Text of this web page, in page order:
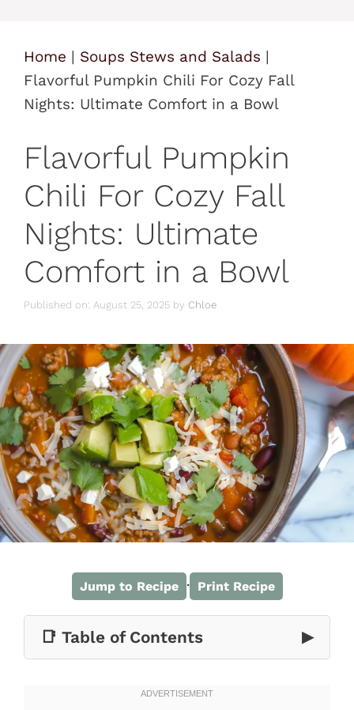
Home | Soups Stews and Salads |
Flavorful Pumpkin Chili For Cozy Fall
Nights: Ultimate Comfort in a Bowl
Flavorful Pumpkin
Chili For Cozy Fall
Nights: Ultimate
Comfort in a Bowl
Published on: August 25, 2025 by Chloe
Jump to Recipe · Print Recipe
📑 Table of Contents ▶